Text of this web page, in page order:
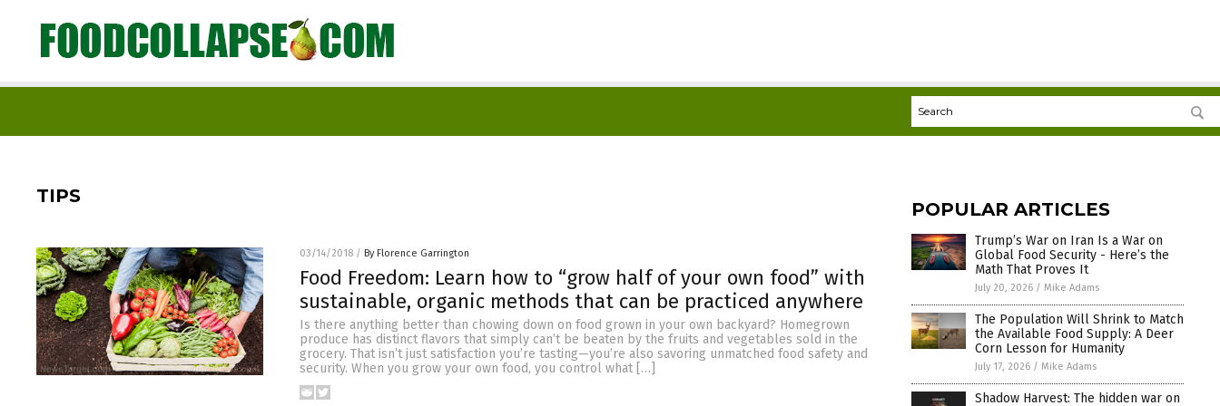
TIPS
03/14/2018 / By Florence Garrington
Food Freedom: Learn how to “grow half of your own food” with
sustainable, organic methods that can be practiced anywhere
Is there anything better than chowing down on food grown in your own backyard? Homegrown
produce has distinct flavors that simply can’t be beaten by the fruits and vegetables sold in the
grocery. That isn’t just satisfaction you’re tasting—you’re also savoring unmatched food safety and
security. When you grow your own food, you control what […]
POPULAR ARTICLES
Trump’s War on Iran Is a War on
Global Food Security - Here’s the
Math That Proves It
July 20, 2026 / Mike Adams
The Population Will Shrink to Match
the Available Food Supply: A Deer
Corn Lesson for Humanity
July 17, 2026 / Mike Adams
Shadow Harvest: The hidden war on